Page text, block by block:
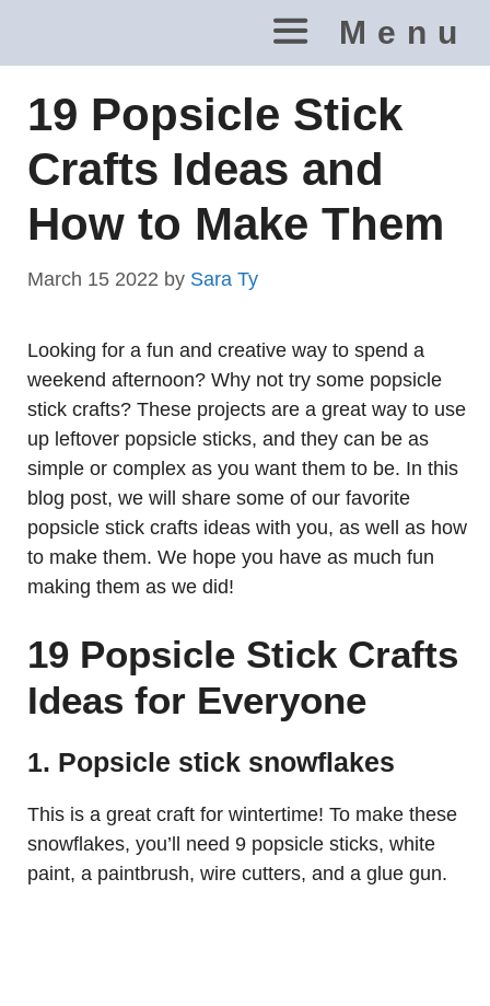
content
Menu
19 Popsicle Stick
Crafts Ideas and
How to Make Them
March 15 2022 by Sara Ty
Looking for a fun and creative way to spend a
weekend afternoon? Why not try some popsicle
stick crafts? These projects are a great way to use
up leftover popsicle sticks, and they can be as
simple or complex as you want them to be. In this
blog post, we will share some of our favorite
popsicle stick crafts ideas with you, as well as how
to make them. We hope you have as much fun
making them as we did!
19 Popsicle Stick Crafts
Ideas for Everyone
1. Popsicle stick snowflakes
This is a great craft for wintertime! To make these
snowflakes, you’ll need 9 popsicle sticks, white
paint, a paintbrush, wire cutters, and a glue gun.